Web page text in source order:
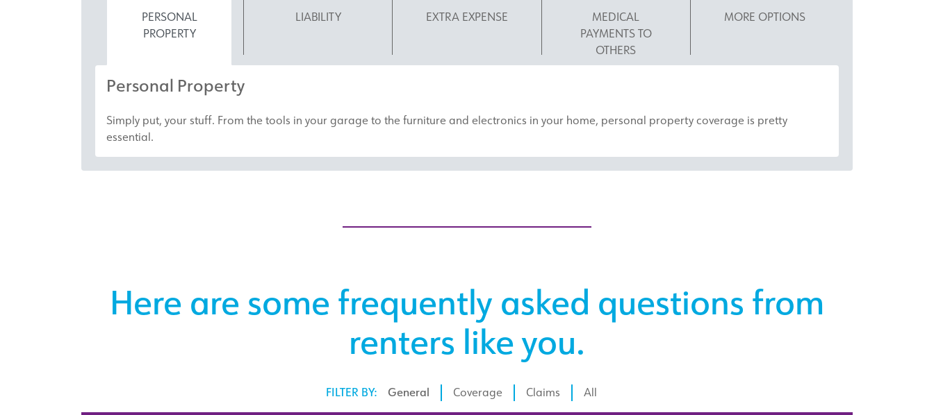
PERSONAL
PROPERTY
LIABILITY EXTRA EXPENSE
MEDICAL
PAYMENTS TO
OTHERS
MORE OPTIONS
Personal Property
Simply put, your stuff. From the tools in your garage to the furniture and electronics in your home, personal property coverage is pretty
essential.
Here are some frequently asked questions from
renters like you.
FILTER BY: General Coverage Claims All